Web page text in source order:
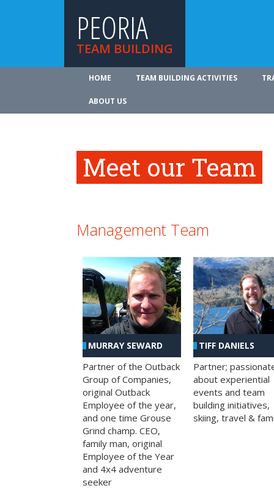
PEORIA
TEAM BUILDING
HOME TEAM BUILDING ACTIVITIES
ABOUT US
Meet our Team
Management Team
MURRAY SEWARD
Partner of the Outback
Group of Companies,
original Outback
Employee of the year,
and one time Grouse
Grind champ. CEO,
family man, original
Employee of the Year
and 4x4 adventure
seeker
TIFF DANIELS
Partner;
about experiential
events and team
building initiatives,
skiing, travel &